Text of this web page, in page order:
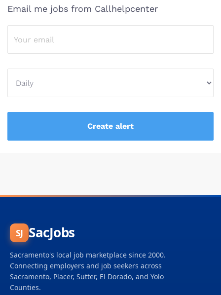
Email me jobs from Callhelpcenter
SJ SacJobs
Sacramento's local job marketplace since 2000.
Connecting employers and job seekers across
Sacramento, Placer, Sutter, El Dorado, and Yolo
Counties.